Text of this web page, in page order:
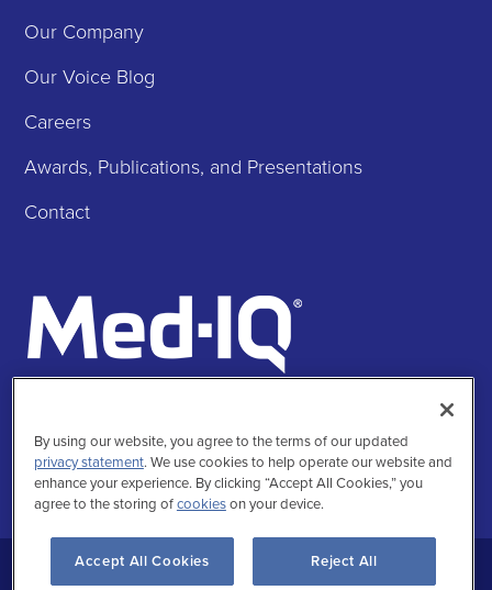
Our Company
Our Voice Blog
Careers
Awards, Publications, and Presentations
Contact
Facebook
Privacy Statement Terms of Use
By using our website, you agree to the terms of our updated
privacy statement. We use cookies to help operate our website and
enhance your experience. By clicking “Accept All Cookies,” you
agree to the storing ofcookieson your device.
Accept All Cookies Reject All